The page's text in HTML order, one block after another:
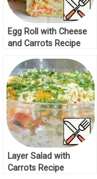
Egg Roll with Cheese
and Carrots Recipe
Layer Salad with
Carrots Recipe